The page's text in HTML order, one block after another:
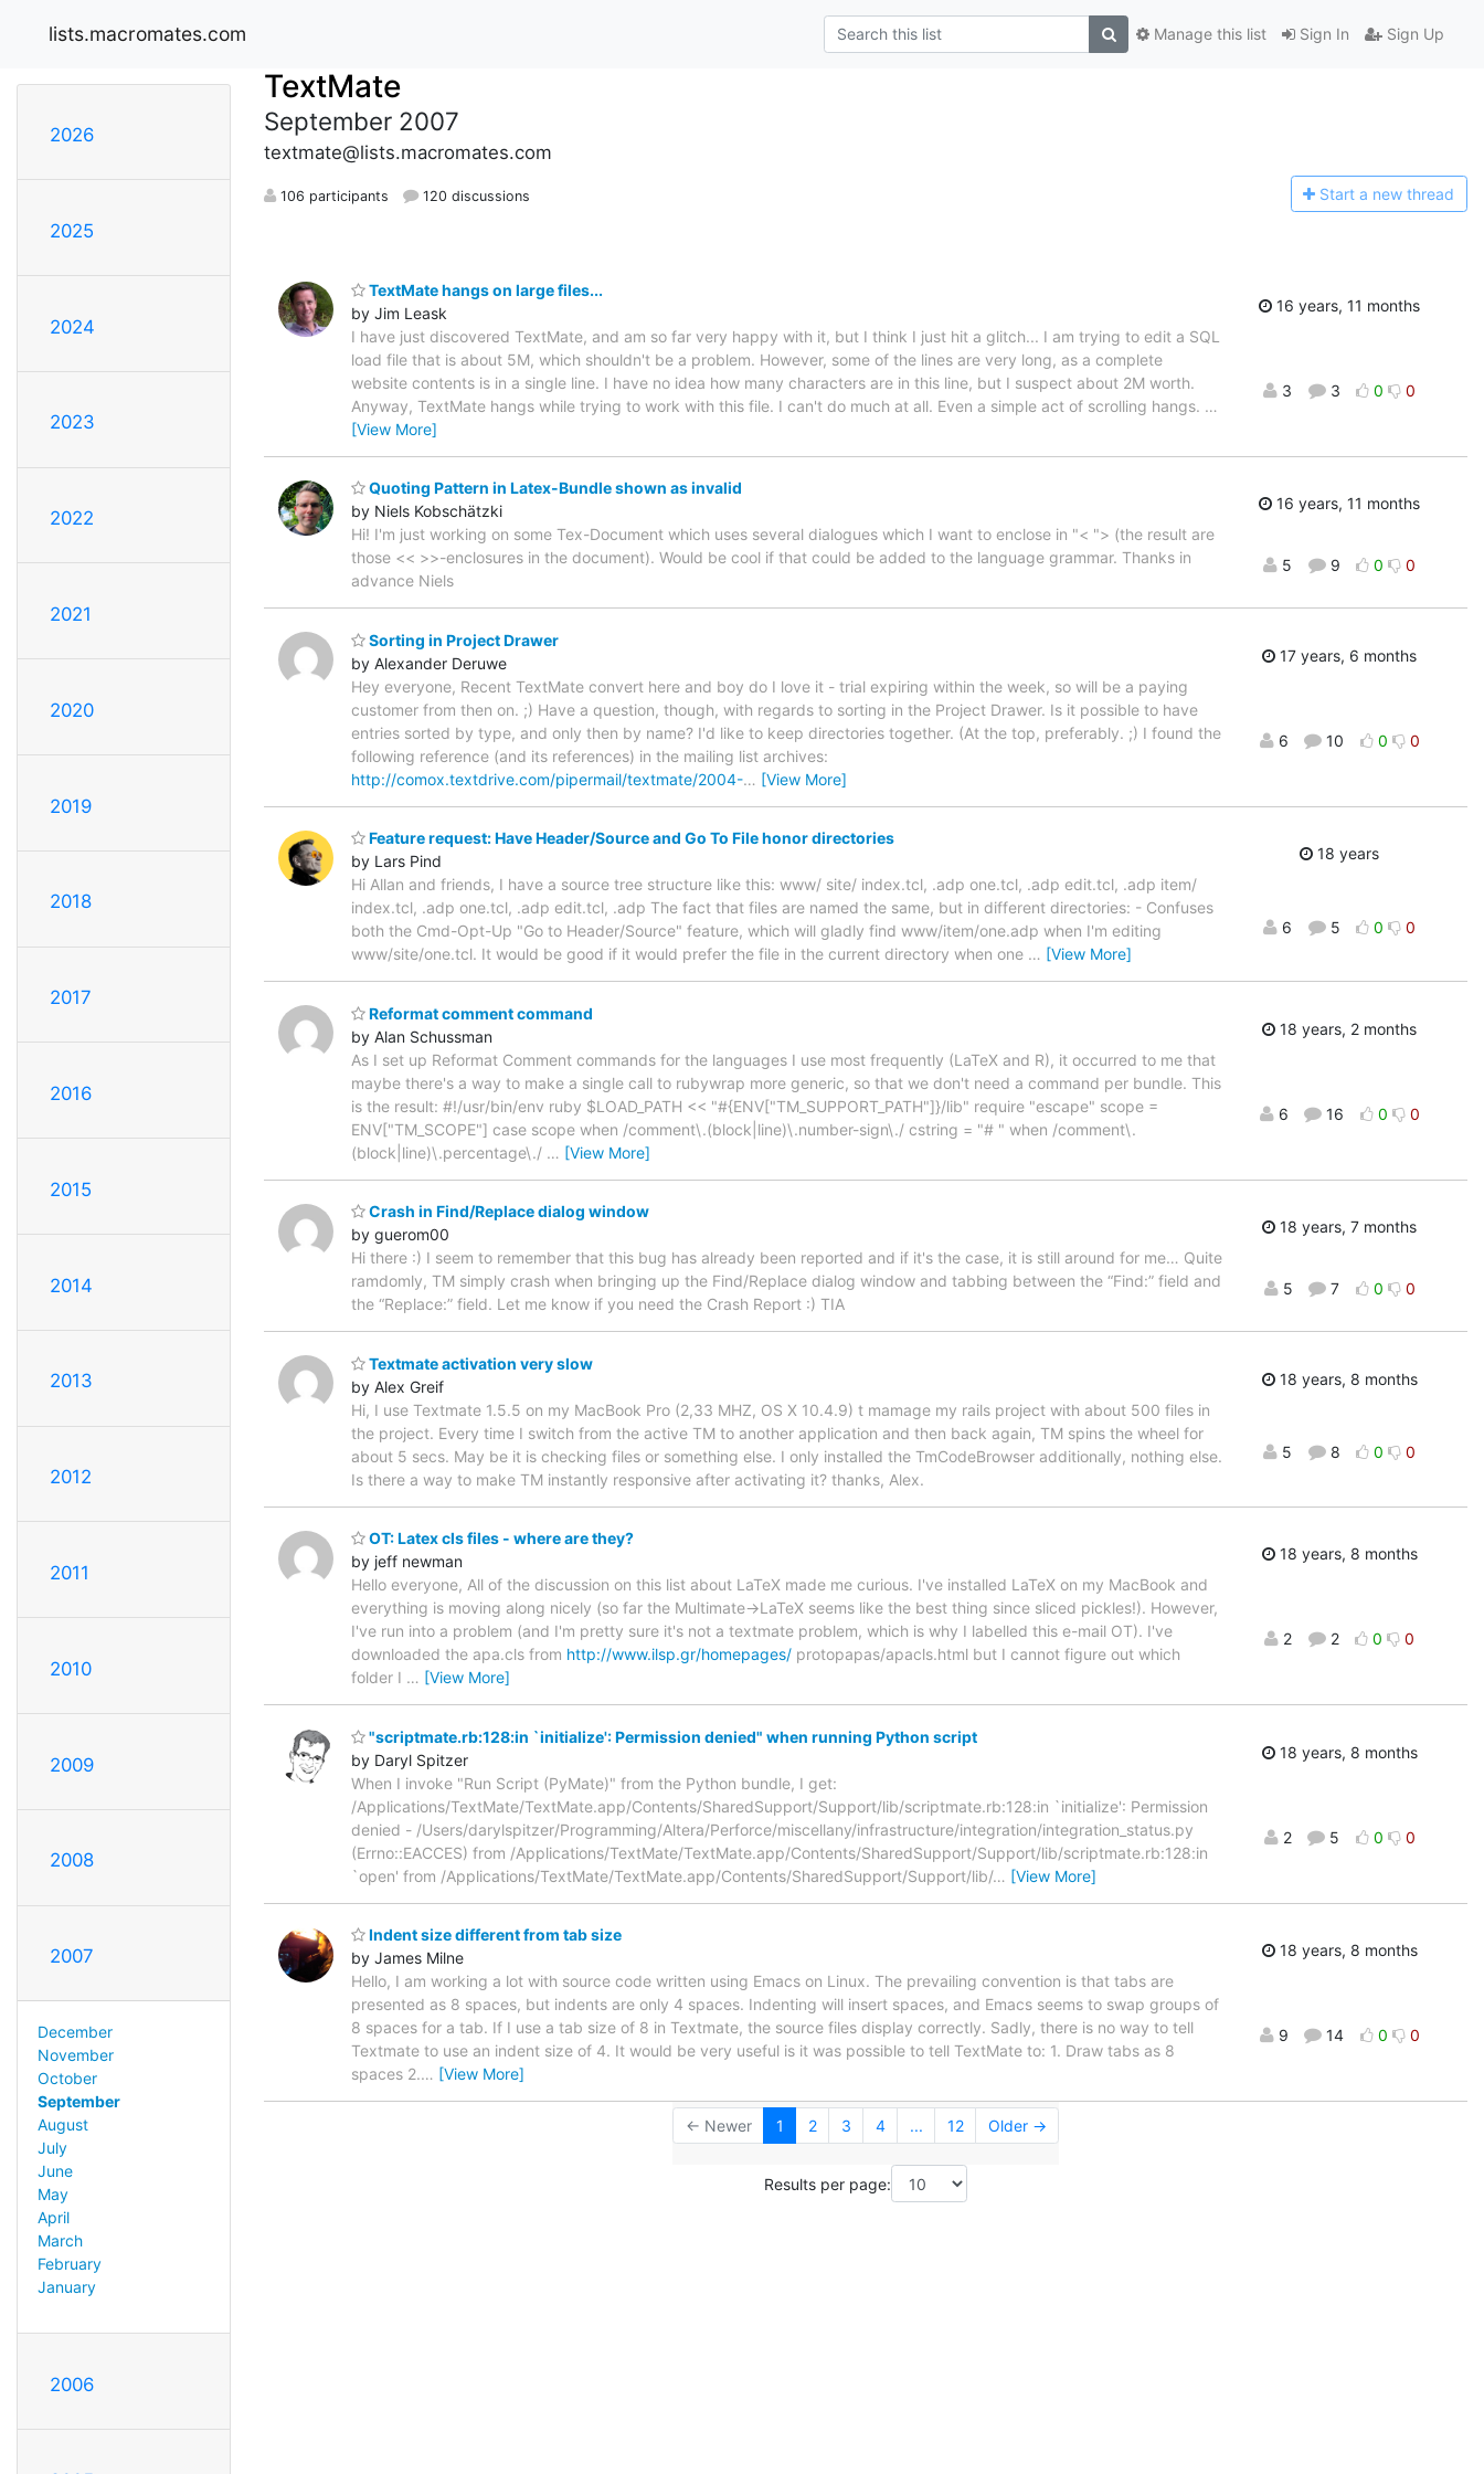
lists.macromates.com Sign In Sign Up
Manage this list
2026
2025
2024
2023
2022
2021
2020
2019
2018
2017
2016
2015
2014
2013
2012
2011
2010
2009
2008
2007
December
November
October
September
August
July
June
May
April
March
February
January
2006
TextMate
September 2007
textmate@lists.macromates.com
106 participants 120 discussions Start a new thread
TextMate hangs on large files...
by Jim Leask
I have just discovered TextMate, and am so far very happy with it, but I think I just hit a glitch... I am trying to edit a SQL
load file that is about 5M, which shouldn't be a problem. However, some of the lines are very long, as a complete
website contents is in a single line. I have no idea how many characters are in this line, but I suspect about 2M worth.
Anyway, TextMate hangs while trying to work with this file. I can't do much at all. Even a simple act of scrolling hangs. …
[View More]
16 years, 11 months
3 3 0 0
Quoting Pattern in Latex-Bundle shown as invalid
by Niels Kobschätzki
Hi! I'm just working on some Tex-Document which uses several dialogues which I want to enclose in "< "> (the result are
those << >>-enclosures in the document). Would be cool if that could be added to the language grammar. Thanks in
advance Niels
16 years, 11 months
5 9 0 0
Sorting in Project Drawer
by Alexander Deruwe
Hey everyone, Recent TextMate convert here and boy do I love it - trial expiring within the week, so will be a paying
customer from then on. ;) Have a question, though, with regards to sorting in the Project Drawer. Is it possible to have
entries sorted by type, and only then by name? I'd like to keep directories together. (At the top, preferably. ;) I found the
following reference (and its references) in the mailing list archives:
http://comox.textdrive.com/pipermail/textmate/2004-… [View More]
17 years, 6 months
6 10 0 0
Feature request: Have Header/Source and Go To File honor directories
by Lars Pind
Hi Allan and friends, I have a source tree structure like this: www/ site/ index.tcl, .adp one.tcl, .adp edit.tcl, .adp item/
index.tcl, .adp one.tcl, .adp edit.tcl, .adp The fact that files are named the same, but in different directories: - Confuses
both the Cmd-Opt-Up "Go to Header/Source" feature, which will gladly find www/item/one.adp when I'm editing
www/site/one.tcl. It would be good if it would prefer the file in the current directory when one … [View More]
18 years
6 5 0 0
Reformat comment command
by Alan Schussman
As I set up Reformat Comment commands for the languages I use most frequently (LaTeX and R), it occurred to me that
maybe there's a way to make a single call to rubywrap more generic, so that we don't need a command per bundle. This
is the result: #!/usr/bin/env ruby $LOAD_PATH << "#{ENV["TM_SUPPORT_PATH"]}/lib" require "escape" scope =
ENV["TM_SCOPE"] case scope when /comment\.(block|line)\.number-sign\./ cstring = "# " when /comment\.
(block|line)\.percentage\./ … [View More]
18 years, 2 months
6 16 0 0
Crash in Find/Replace dialog window
by guerom00
Hi there :) I seem to remember that this bug has already been reported and if it's the case, it is still around for me… Quite
ramdomly, TM simply crash when bringing up the Find/Replace dialog window and tabbing between the “Find:” field and
the “Replace:” field. Let me know if you need the Crash Report :) TIA
18 years, 7 months
5 7 0 0
Textmate activation very slow
by Alex Greif
Hi, I use Textmate 1.5.5 on my MacBook Pro (2,33 MHZ, OS X 10.4.9) t mamage my rails project with about 500 files in
the project. Every time I switch from the active TM to another application and then back again, TM spins the wheel for
about 5 secs. May be it is checking files or something else. I only installed the TmCodeBrowser additionally, nothing else.
Is there a way to make TM instantly responsive after activating it? thanks, Alex.
18 years, 8 months
5 8 0 0
OT: Latex cls files - where are they?
by jeff newman
Hello everyone, All of the discussion on this list about LaTeX made me curious. I've installed LaTeX on my MacBook and
everything is moving along nicely (so far the Multimate->LaTeX seems like the best thing since sliced pickles!). However,
I've run into a problem (and I'm pretty sure it's not a textmate problem, which is why I labelled this e-mail OT). I've
downloaded the apa.cls from http://www.ilsp.gr/homepages/ protopapas/apacls.html but I cannot figure out which
folder I … [View More]
18 years, 8 months
2 2 0 0
"scriptmate.rb:128:in `initialize': Permission denied" when running Python script
by Daryl Spitzer
When I invoke "Run Script (PyMate)" from the Python bundle, I get:
/Applications/TextMate/TextMate.app/Contents/SharedSupport/Support/lib/scriptmate.rb:128:in `initialize': Permission
denied - /Users/darylspitzer/Programming/Altera/Perforce/miscellany/infrastructure/integration/integration_status.py
(Errno::EACCES) from /Applications/TextMate/TextMate.app/Contents/SharedSupport/Support/lib/scriptmate.rb:128:in
`open' from /Applications/TextMate/TextMate.app/Contents/SharedSupport/Support/lib/… [View More]
18 years, 8 months
2 5 0 0
Indent size different from tab size
by James Milne
Hello, I am working a lot with source code written using Emacs on Linux. The prevailing convention is that tabs are
presented as 8 spaces, but indents are only 4 spaces. Indenting will insert spaces, and Emacs seems to swap groups of
8 spaces for a tab. If I use a tab size of 8 in Textmate, the source files display correctly. Sadly, there is no way to tell
Textmate to use an indent size of 4. It would be very useful is it was possible to tell TextMate to: 1. Draw tabs as 8
spaces 2.… [View More]
18 years, 8 months
9 14 0 0
← Newer 1 2 3 4 ... 12 Older →
Results per page: